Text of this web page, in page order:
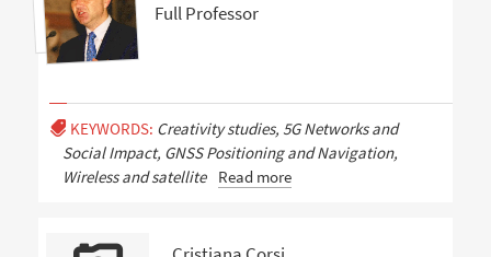
Full Professor
KEYWORDS: Creativity studies, 5G Networks and
Social Impact, GNSS Positioning and Navigation,
Wireless and satellite
Read more